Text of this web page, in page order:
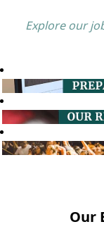
Explore our
Our